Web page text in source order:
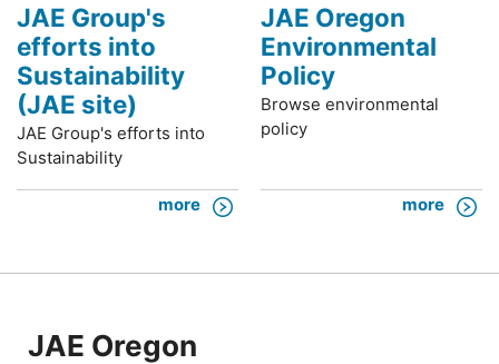
JAE Group's
efforts into
Sustainability
(JAE site)
JAE Group's efforts into
Sustainability
more
JAE Oregon
Environmental
Policy
Browse environmental
policy
more
JAE Oregon